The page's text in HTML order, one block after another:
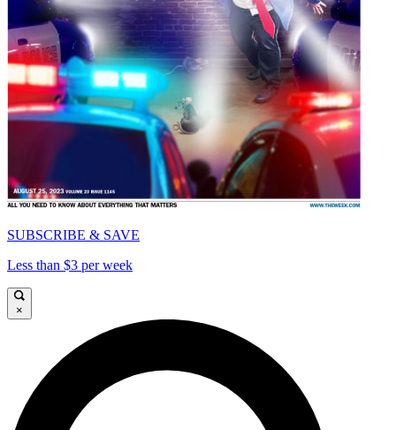
SUBSCRIBE & SAVE
Less than $3 per week
×